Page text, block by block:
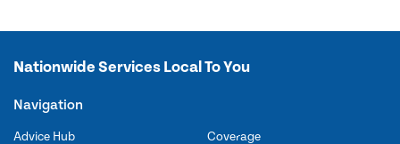
Nationwide Services Local To You
Navigation
Advice Hub
Coverage